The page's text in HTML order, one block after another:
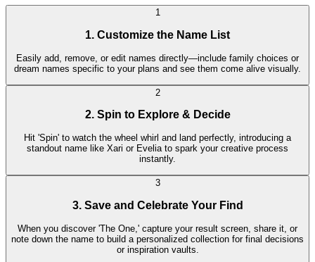
1
1. Customize the Name List
Easily add, remove, or edit names directly—include family choices or
dream names specific to your plans and see them come alive visually.
2
2. Spin to Explore & Decide
Hit 'Spin' to watch the wheel whirl and land perfectly, introducing a
standout name like Xari or Evelia to spark your creative process
instantly.
3
3. Save and Celebrate Your Find
When you discover 'The One,' capture your result screen, share it, or
note down the name to build a personalized collection for final decisions
or inspiration vaults.